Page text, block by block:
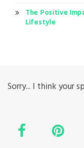
The Positive
Lifestyle
Sorry... I think your